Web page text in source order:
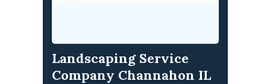
Landscaping Service
Company Channahon IL